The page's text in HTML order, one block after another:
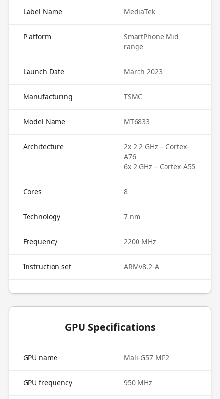
Label Name MediaTek
Platform
SmartPhone Mid
range
Launch Date March 2023
Manufacturing TSMC
Model Name MT6833
Architecture
2x 2.2 GHz – Cortex-
A76
6x 2 GHz – Cortex-A55
Cores 8
Technology 7 nm
Frequency 2200 MHz
Instruction set ARMv8.2-A
GPU Specifications
GPU name Mali-G57 MP2
GPU frequency 950 MHz